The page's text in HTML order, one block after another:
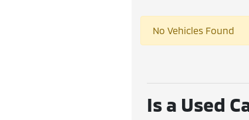
No Vehicles Found
Is a Used